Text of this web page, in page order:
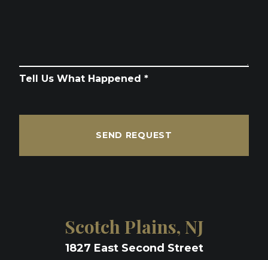
Tell Us What Happened *
SEND REQUEST
Scotch Plains, NJ
1827 East Second Street